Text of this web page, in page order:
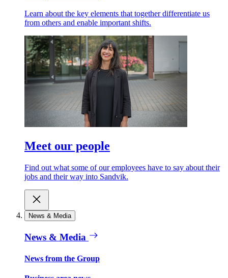
Learn about the key elements that together differentiate us
from others and enable important shifts.
Meet our people
Find out what some of our employees have to say about their
jobs and their way into Sandvik.
News & Media
News & Media
News from the Group